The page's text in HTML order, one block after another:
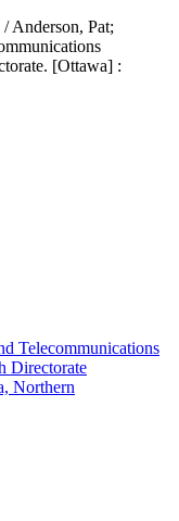
/ Anderson, Pat;
[Ottawa] :
Telecommunications
Directorate
Northern